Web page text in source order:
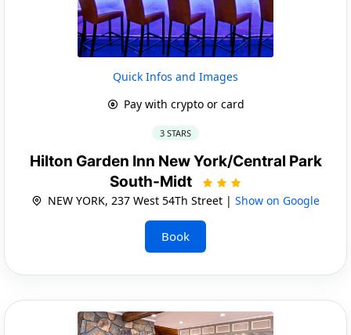
Quick Infos and Images
Pay with crypto or card
3 STARS
Hilton Garden Inn New York/Central Park
South-Midt
NEW YORK, 237 West 54Th Street | Show on Google
Book